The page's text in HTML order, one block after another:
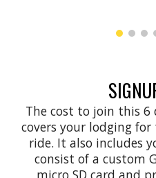
The cost to join this 6
covers your lodging
ride. It also includes
consist of a custom
micro SD card and